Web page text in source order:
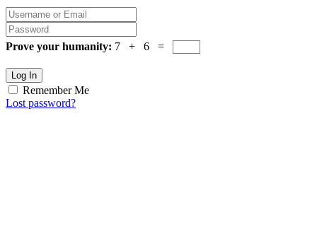
Prove your humanity: 7 + 6 =
Log In
Remember Me
Lost password?